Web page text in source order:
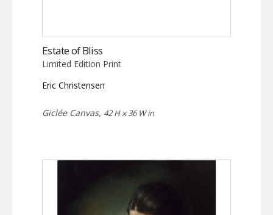
Estate of Bliss
Limited Edition Print
Eric Christensen
Giclée Canvas, 42 H x 36 W in